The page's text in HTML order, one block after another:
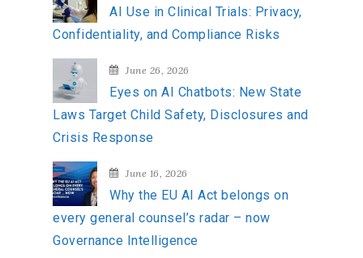
AI Use in Clinical Trials: Privacy,
Confidentiality, and Compliance Risks
June 26, 2026
Eyes on AI Chatbots: New State
Laws Target Child Safety, Disclosures and
Crisis Response
June 16, 2026
Why the EU AI Act belongs on
every general counsel’s radar – now
Governance Intelligence